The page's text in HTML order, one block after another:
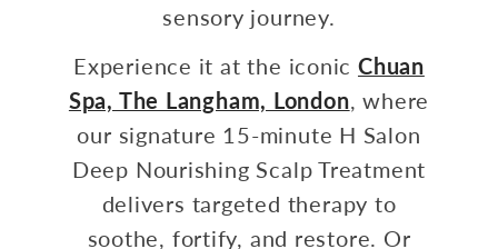
sensory journey.
Experience it at the iconic Chuan
Spa, The Langham, London, where
our signature 15-minute H Salon
Deep Nourishing Scalp Treatment
delivers targeted therapy to
soothe, fortify, and restore. Or